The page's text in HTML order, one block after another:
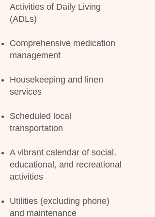
Activities of Daily Living
(ADLs)
Comprehensive medication
management
Housekeeping and linen
services
Scheduled local
transportation
A vibrant calendar of social,
educational, and recreational
activities
Utilities (excluding phone)
and maintenance